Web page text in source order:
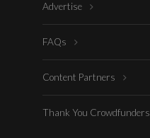
Advertise
FAQs
Content Partners
Thank You Crowdfunders